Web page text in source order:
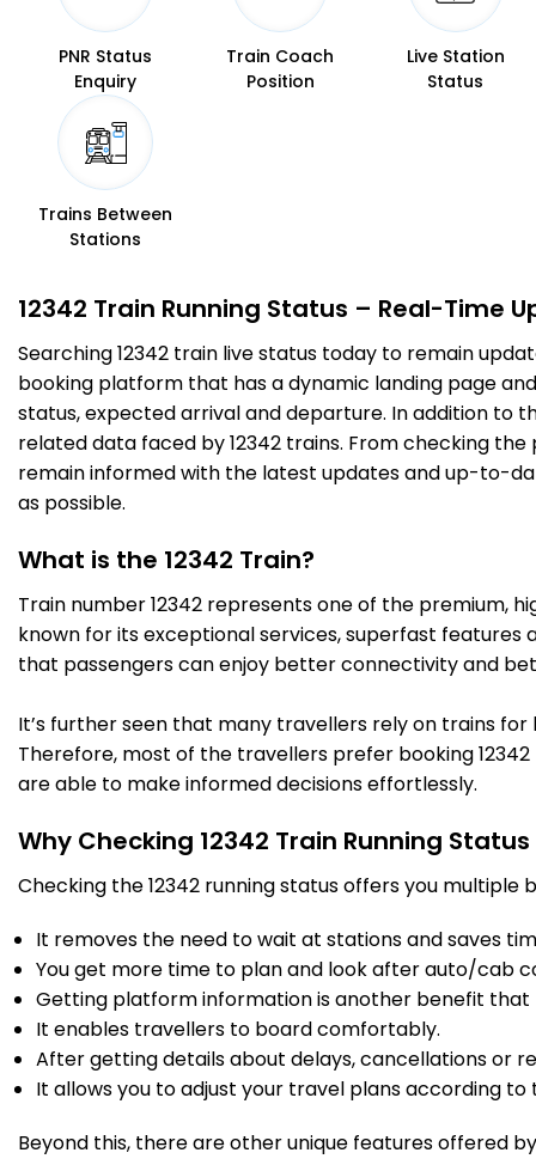
PNR Status
Enquiry
Train Coach
Position
Live Station
Status
Trains Between
Stations
12342 Train Running Status – Real-Time
Searching 12342 train live status today to remain
booking platform that has a dynamic landing page
status, expected arrival and departure. In addition to
related data faced by 12342 trains. From checking
remain informed with the latest updates and up-to-
as possible.
What is the 12342 Train?
Train number 12342 represents one of the premium,
known for its exceptional services, superfast features
that passengers can enjoy better connectivity and
It’s further seen that many travellers rely on trains
Therefore, most of the travellers prefer booking
are able to make informed decisions effortlessly.
Why Checking 12342 Train Running
Checking the 12342 running status offers you multiple
It removes the need to wait at stations and saves
You get more time to plan and look after auto/cab
Getting platform information is another benefit that
It enables travellers to board comfortably.
After getting details about delays, cancellations or
It allows you to adjust your travel plans according to
Beyond this, there are other unique features offered